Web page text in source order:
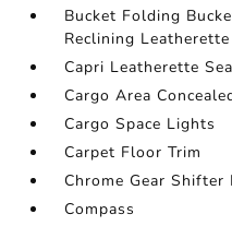
Bucket Folding
Reclining
Capri Leatherette
Cargo Area
Cargo Space Lights
Carpet Floor Trim
Chrome Gear Shifter
Compass